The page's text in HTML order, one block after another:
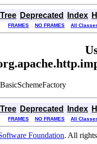
Tree Deprecated Index
FRAMES NO FRAMES All
Tree Deprecated Index
FRAMES NO FRAMES All
Foundation. All